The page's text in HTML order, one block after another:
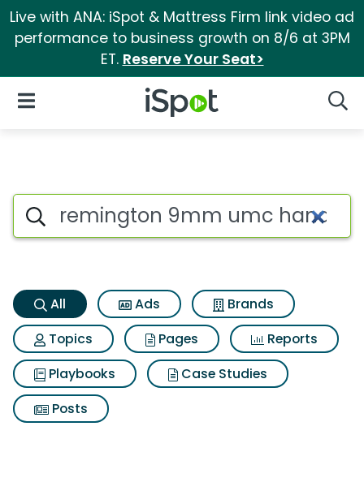
Live with ANA: iSpot & Mattress Firm link video ad
performance to business growth on 8/6 at 3PM
ET. Reserve Your Seat>
iSpot Logo
Open Navigation
Remington 9mm umc
Search iSpot
All Ads
Brands
Topics
Pages
Reports
Playbooks
Case Studies
Posts